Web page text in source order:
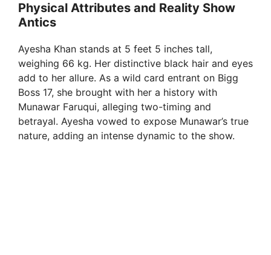
Physical Attributes and Reality Show
Antics
Ayesha Khan stands at 5 feet 5 inches tall,
weighing 66 kg. Her distinctive black hair and eyes
add to her allure. As a wild card entrant on Bigg
Boss 17, she brought with her a history with
Munawar Faruqui, alleging two-timing and
betrayal. Ayesha vowed to expose Munawar’s true
nature, adding an intense dynamic to the show.